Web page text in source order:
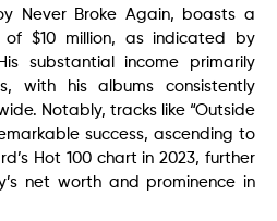
Never Broke Again, boasts a
$10 million, as indicated by
substantial income primarily
with his albums consistently
Notably, tracks like “Outside
success, ascending to
Hot 100 chart in 2023, further
net worth and prominence in